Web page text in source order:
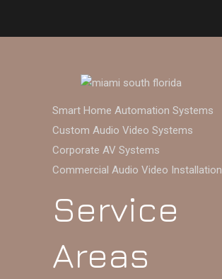
Smart Home Automation Systems
Custom Audio Video Systems
Corporate AV Systems
Commercial Audio Video Installation
Service
Areas